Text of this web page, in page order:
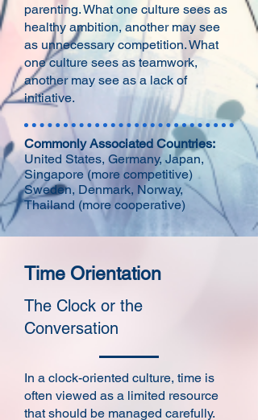
parenting. What one culture sees as
healthy ambition, another may see
as unnecessary competition. What
one culture sees as teamwork,
another may see as a lack of
initiative.
Commonly Associated Countries:
United States, Germany, Japan,
Singapore (more competitive)
Sweden, Denmark, Norway,
Thailand (more cooperative)
Time Orientation
The Clock or the
Conversation
In a clock-oriented culture, time is
often viewed as a limited resource
that should be managed carefully.